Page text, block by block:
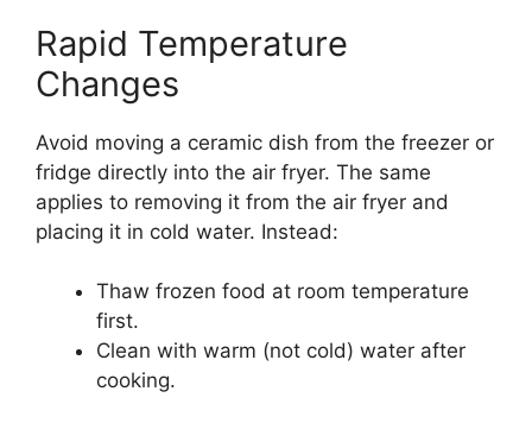
Rapid Temperature
Changes
Avoid moving a ceramic dish from the freezer or
fridge directly into the air fryer. The same
applies to removing it from the air fryer and
placing it in cold water. Instead:
Thaw frozen food at room temperature
first.
Clean with warm (not cold) water after
cooking.